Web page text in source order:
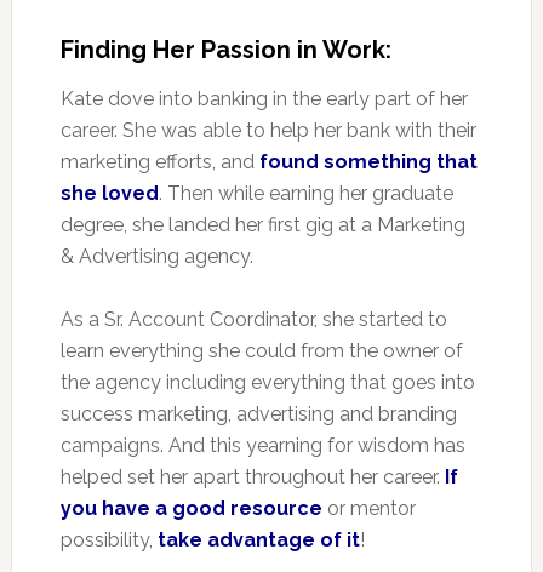
Finding Her Passion in Work:
Kate dove into banking in the early part of her
career. She was able to help her bank with their
marketing efforts, and found something that
she loved. Then while earning her graduate
degree, she landed her first gig at a Marketing
& Advertising agency.
As a Sr. Account Coordinator, she started to
learn everything she could from the owner of
the agency including everything that goes into
success marketing, advertising and branding
campaigns. And this yearning for wisdom has
helped set her apart throughout her career. If
you have a good resource or mentor
possibility, take advantage of it!